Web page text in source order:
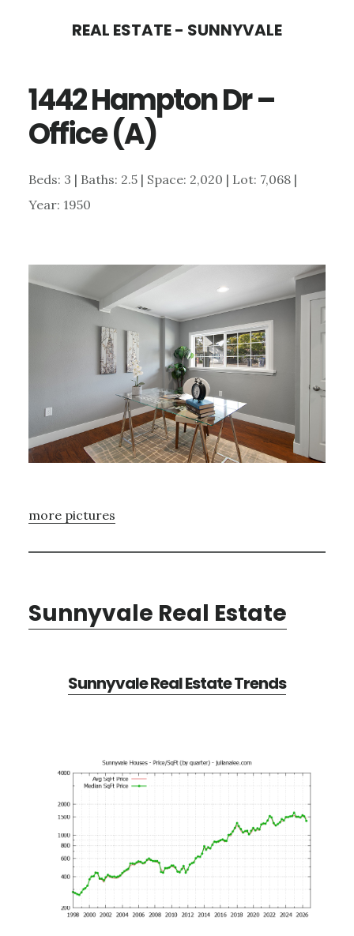
content
sidebar
REAL ESTATE - SUNNYVALE
1442 Hampton Dr –
Office (A)
Beds: 3 | Baths: 2.5 | Space: 2,020 | Lot: 7,068 |
Year: 1950
more pictures
Sunnyvale Real Estate
Sunnyvale Real Estate Trends